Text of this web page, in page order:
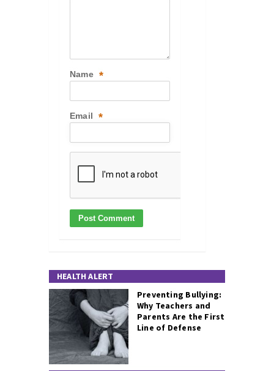
Name *
Email *
HEALTH ALERT
Preventing Bullying:
Why Teachers and
Parents Are the First
Line of Defense